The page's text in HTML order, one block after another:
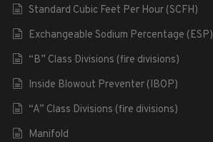
Standard Cubic Feet Per Hour (SCFH)
Exchangeable Sodium Percentage (ESP)
“B” Class Divisions (fire divisions)
Inside Blowout Preventer (IBOP)
“A” Class Divisions (fire divisions)
Manifold